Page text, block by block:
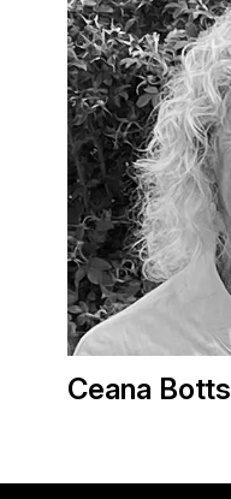
Ceana Botts